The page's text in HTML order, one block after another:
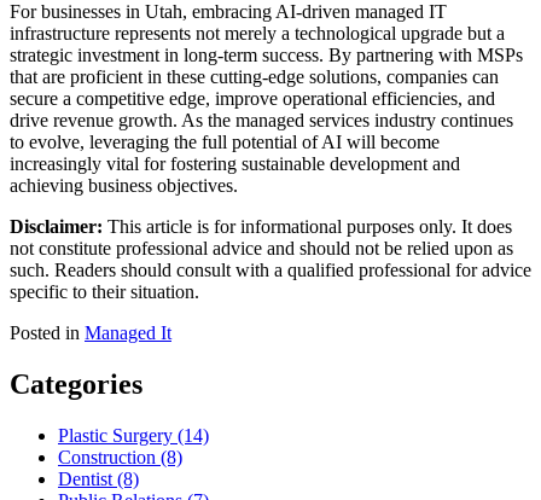
For businesses in Utah, embracing AI-driven managed IT
infrastructure represents not merely a technological upgrade but a
strategic investment in long-term success. By partnering with MSPs
that are proficient in these cutting-edge solutions, companies can
secure a competitive edge, improve operational efficiencies, and
drive revenue growth. As the managed services industry continues
to evolve, leveraging the full potential of AI will become
increasingly vital for fostering sustainable development and
achieving business objectives.
Disclaimer: This article is for informational purposes only. It does
not constitute professional advice and should not be relied upon as
such. Readers should consult with a qualified professional for advice
specific to their situation.
Posted in Managed It
Categories
Plastic Surgery (14)
Construction (8)
Dentist (8)